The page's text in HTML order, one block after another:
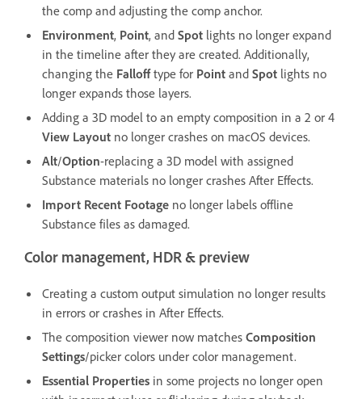
the comp and adjusting the comp anchor.
Environment, Point, and Spot lights no longer expand
in the timeline after they are created. Additionally,
changing the Fallofftype for Point and Spot lights no
longer expands those layers.
Adding a 3D model to an empty composition in a 2 or 4
View Layout no longer crashes on macOS devices.
Alt/Option-replacing a 3D model with assigned
Substance materials no longer crashes After Effects.
Import Recent Footage no longer labels offline
Substance files as damaged.
Color management, HDR & preview
Creating a custom output simulation no longer results
in errors or crashes in After Effects.
The composition viewer now matches Composition
Settings/picker colors under color management.
Essential Properties in some projects no longer open